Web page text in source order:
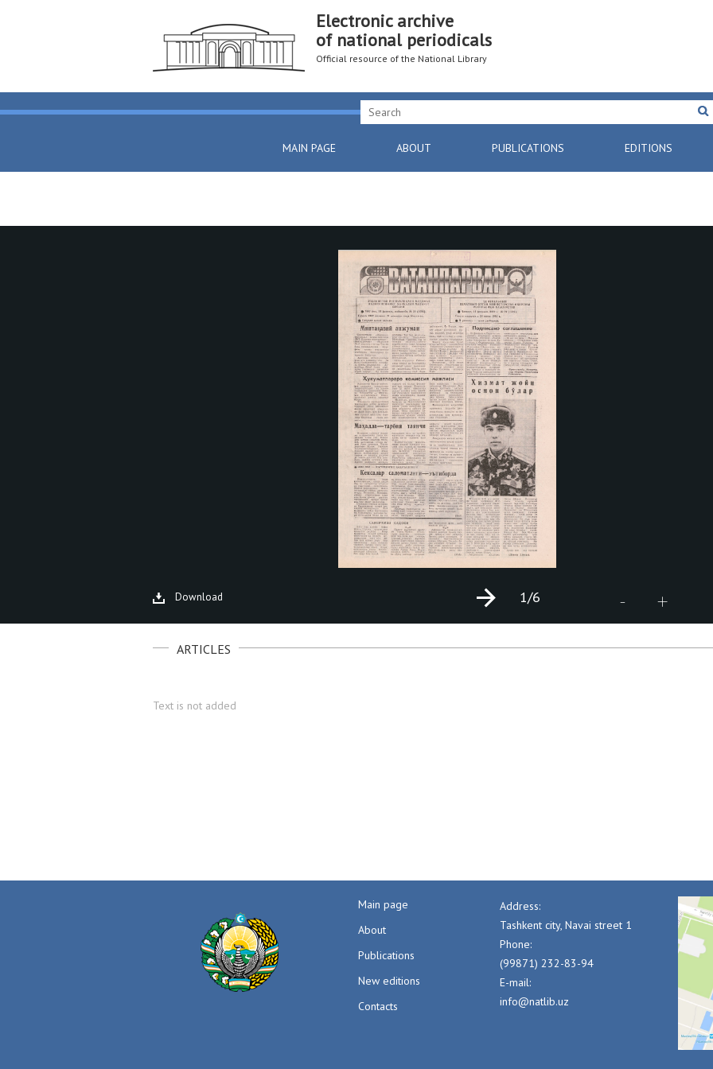
Electronic archive
of national periodicals
Official resource of the National Library
MAIN PAGE ABOUT PUBLICATIONS EDITIONS
Download - +
1/6
ARTICLES
Text is not added
Main page
About
Publications
New editions
Contacts
Address:
Tashkent city, Navai street 1
Phone:
(99871) 232-83-94
E-mail:
info@natlib.uz